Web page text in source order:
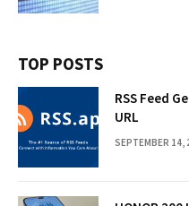
TOP POSTS
RSS Feed
URL
SEPTEMBER 14,